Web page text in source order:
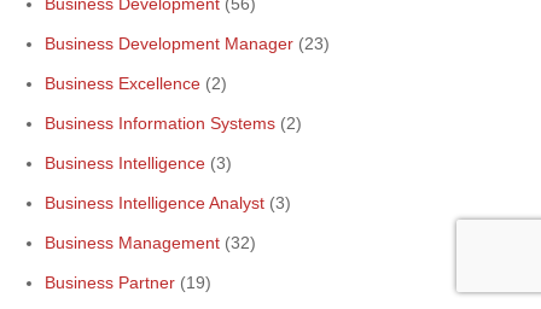
Business Development Manager (23)
Business Excellence (2)
Business Information Systems (2)
Business Intelligence (3)
Business Intelligence Analyst (3)
Business Management (32)
Business Partner (19)